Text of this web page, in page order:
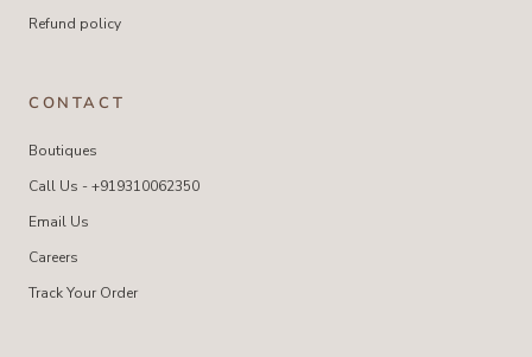
Refund policy
CONTACT
Boutiques
Call Us - +919310062350
Email Us
Careers
Track Your Order